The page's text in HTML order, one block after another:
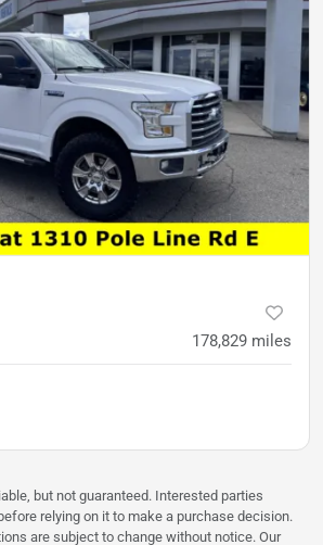
178,829 miles
but not guaranteed. Interested parties
relying on it to make a purchase decision.
are subject to change without notice. Our